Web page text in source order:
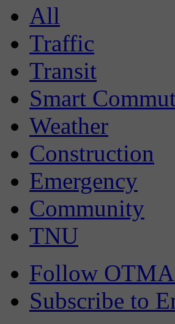
All
Traffic
Transit
Smart
Weather
Construction
Emergency
Community
TNU
Follow
Subscribe to